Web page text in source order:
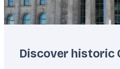
Discover historic